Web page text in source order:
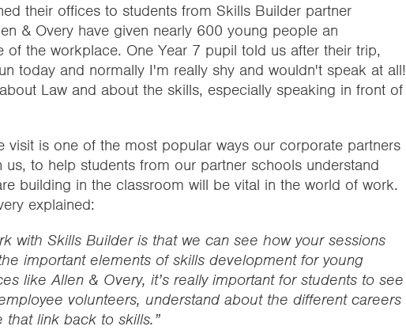
their offices to students from Skills Builder partner
& Overy have given nearly 600 young people an
of the workplace. One Year 7 pupil told us after their trip,
today and normally I'm really shy and wouldn't speak at all!
Law and about the skills, especially speaking in front of
visit is one of the most popular ways our corporate partners
to help students from our partner schools understand
building in the classroom will be vital in the world of work.
explained:
with Skills Builder is that we can see how your sessions
important elements of skills development for young
like Allen & Overy, it’s really important for students to see
volunteers, understand about the different careers
that link back to skills.”